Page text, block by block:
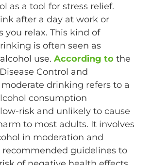
as a tool for stress relief.
after a day at work or
you relax. This kind of
is often seen as
use. According to the
Control and
drinking refers to a
consumption
risk and unlikely to cause
to most adults. It involves
in moderation and
guidelines to